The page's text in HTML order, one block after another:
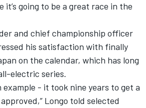
it’s going to be a great race in the
and chief championship officer
his satisfaction with finally
on the calendar, which has long
electric series.
example - it took nine years to get a
Longo told selected